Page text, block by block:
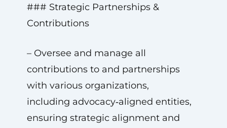
### Strategic Partnerships &
Contributions
– Oversee and manage all
contributions to and partnerships
with various organizations,
including advocacy‑aligned entities,
ensuring strategic alignment and